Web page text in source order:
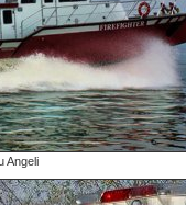
Angeli